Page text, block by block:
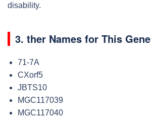
disability.
3. ther Names for This Gene
71-7A
CXorf5
JBTS10
MGC117039
MGC117040